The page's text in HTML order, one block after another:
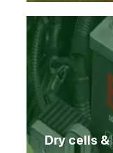
Dry cells